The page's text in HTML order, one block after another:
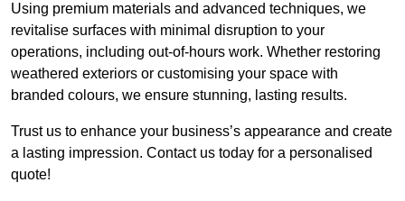
Using premium materials and advanced techniques, we
revitalise surfaces with minimal disruption to your
operations, including out-of-hours work. Whether restoring
weathered exteriors or customising your space with
branded colours, we ensure stunning, lasting results.
Trust us to enhance your business’s appearance and create
a lasting impression. Contact us today for a personalised
quote!